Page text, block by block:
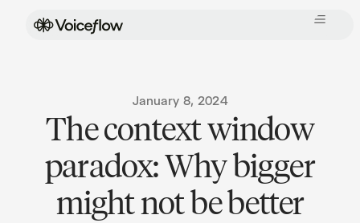
January 8, 2024
The context window
paradox: Why bigger
might not be better